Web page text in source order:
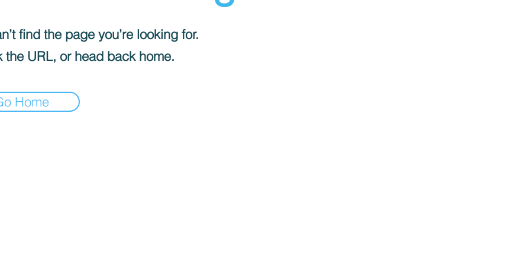
find the page you’re looking for.
the URL, or head back home.
Home